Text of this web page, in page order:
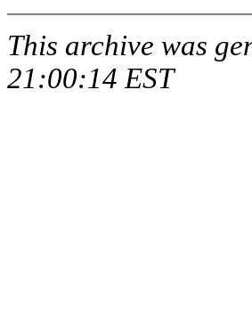
This archive was
21:00:14 EST